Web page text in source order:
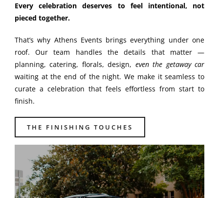
Every celebration deserves to feel intentional, not
pieced together.
That’s why Athens Events brings everything under one
roof. Our team handles the details that matter —
planning, catering, florals, design, even the getaway car
waiting at the end of the night. We make it seamless to
curate a celebration that feels effortless from start to
finish.
THE FINISHING TOUCHES